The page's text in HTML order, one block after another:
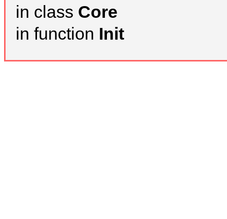
in class Core
in function Init